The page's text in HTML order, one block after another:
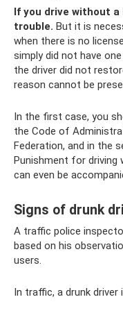
If you drive without
trouble. But it is
when there is no
simply did not have
the driver did not
reason cannot be
In the first case, you
the Code of
Federation, and in the
Punishment for
can even be
Signs of drunk
A traffic police
based on his
users.
In traffic, a drunk driver